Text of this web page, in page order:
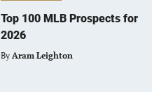
Top 100 MLB Prospects for
2026
By Aram Leighton